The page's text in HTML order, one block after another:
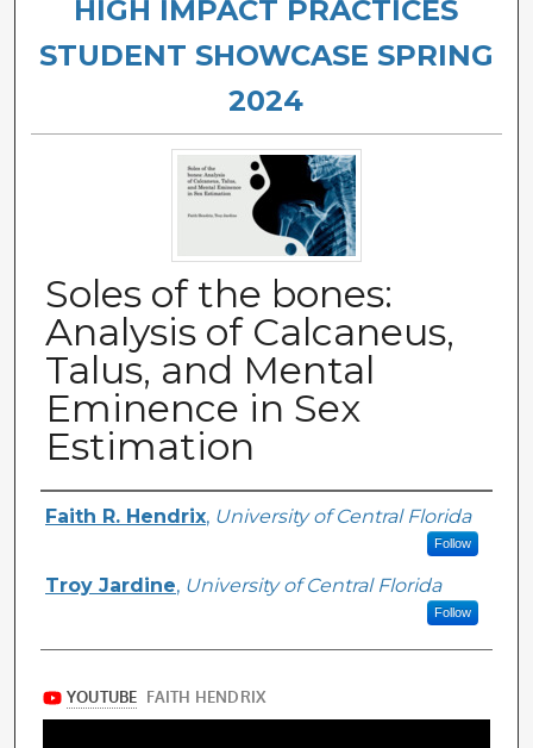
HIGH IMPACT PRACTICES
STUDENT SHOWCASE SPRING
2024
Soles of the bones:
Analysis of Calcaneus,
Talus, and Mental
Eminence in Sex
Estimation
Authors
Faith R. Hendrix, University of Central Florida
Follow
Troy Jardine, University of Central Florida
Follow